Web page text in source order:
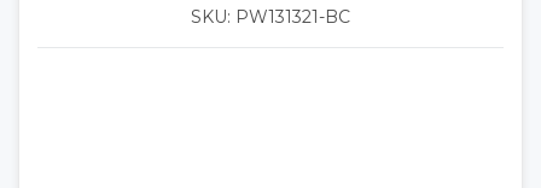
SKU: PW131321-BC